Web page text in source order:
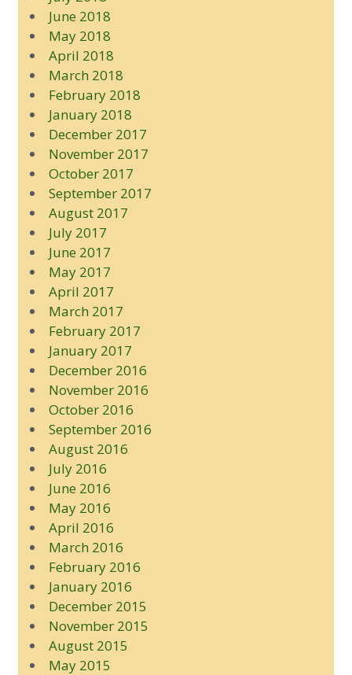
June 2018
May 2018
April 2018
March 2018
February 2018
January 2018
December 2017
November 2017
October 2017
September 2017
August 2017
July 2017
June 2017
May 2017
April 2017
March 2017
February 2017
January 2017
December 2016
November 2016
October 2016
September 2016
August 2016
July 2016
June 2016
May 2016
April 2016
March 2016
February 2016
January 2016
December 2015
November 2015
August 2015
May 2015